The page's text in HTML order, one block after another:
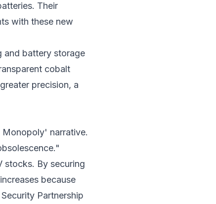
Their
with these new
and battery storage
cobalt
precision, a
narrative.
stocks. By securing
because
Partnership